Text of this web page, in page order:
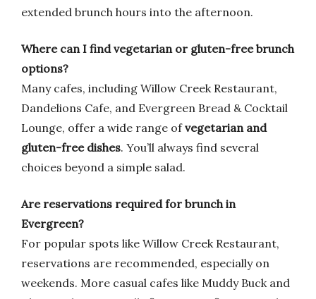
extended brunch hours into the afternoon.
Where can I find vegetarian or gluten-free brunch
options?
Many cafes, including Willow Creek Restaurant,
Dandelions Cafe, and Evergreen Bread & Cocktail
Lounge, offer a wide range ofvegetarian and
gluten-free dishes. You’ll always find several
choices beyond a simple salad.
Are reservations required for brunch in
Evergreen?
For popular spots like Willow Creek Restaurant,
reservations are recommended, especially on
weekends. More casual cafes like Muddy Buck and